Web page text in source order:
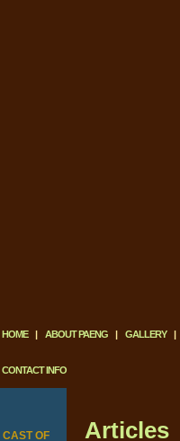
HOME | ABOUT PAENG | GALLERY |
CONTACT INFO
Articles
CAST OF